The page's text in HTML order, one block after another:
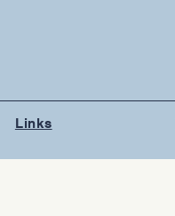
Links